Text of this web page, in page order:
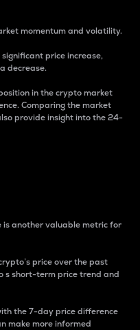
momentum and volatility.
price increase,
decrease.
in the crypto market
Comparing the market
provide insight into the 24-
is another valuable metric for
price over the past
s short-term price trend and
the 7-day price difference
make more informed